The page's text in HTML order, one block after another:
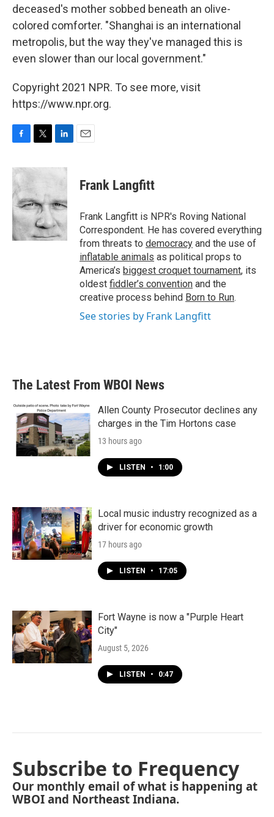
deceased's mother sobbed beneath an olive-
colored comforter. "Shanghai is an international
metropolis, but the way they've managed this is
even slower than our local government."
Copyright 2021 NPR. To see more, visit
https://www.npr.org.
c
e
b
o
o
k
i
t
e
r
n
d
I
n
Frank Langfitt
Frank Langfitt is NPR's Roving National
Correspondent. He has covered everything
from threats to democracy and the use of
inflatable animals as political props to
America’s biggest croquet tournament, its
oldest fiddler’s convention and the
creative process behind Born to Run.
See stories by Frank Langfitt
The Latest From WBOI News
Allen County Prosecutor declines any
charges in the Tim Hortons case
13 hours ago
LISTEN • 1:00
Local music industry recognized as a
driver for economic growth
17 hours ago
LISTEN • 17:05
Fort Wayne is now a "Purple Heart
City"
August 5, 2026
LISTEN • 0:47
Subscribe to Frequency
Our monthly email of what is happening at
WBOI and Northeast Indiana.